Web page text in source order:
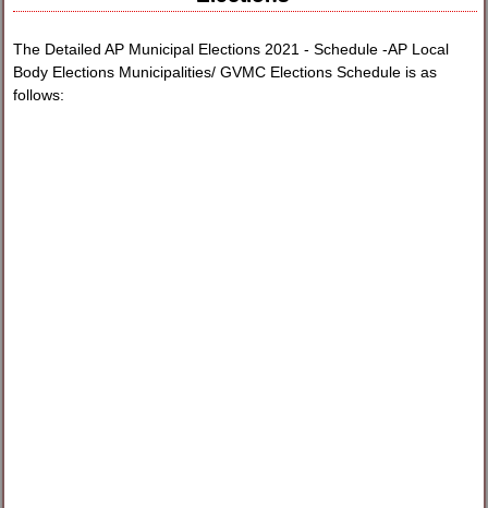
The Detailed AP Municipal Elections 2021 - Schedule -AP Local
Body Elections Municipalities/ GVMC Elections Schedule is as
follows: